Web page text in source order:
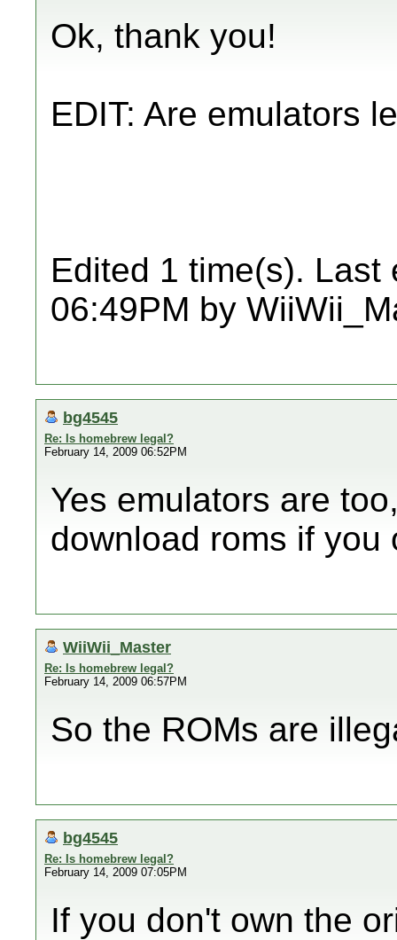
Ok, thank you!
EDIT: Are emulators
Edited 1 time(s). Last
06:49PM by
bg4545
Re: Is homebrew legal?
February 14, 2009 06:52PM
Yes emulators are
download roms if you
WiiWii_Master
Re: Is homebrew legal?
February 14, 2009 06:57PM
So the ROMs are
bg4545
Re: Is homebrew legal?
February 14, 2009 07:05PM
If you don't own the